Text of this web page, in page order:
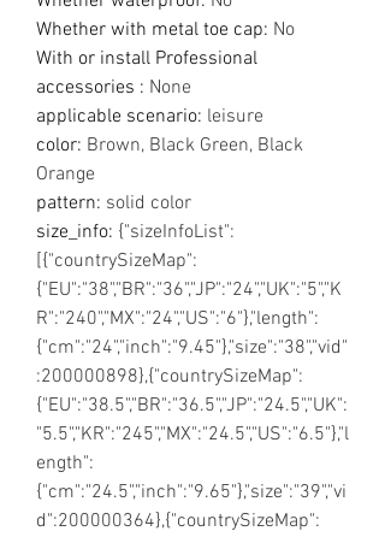
Whether with metal toe cap: No
With or install Professional
accessories : None
applicable scenario: leisure
color: Brown, Black Green, Black
Orange
pattern: solid color
size_info: {"sizeInfoList":
[{"countrySizeMap":
{"EU":"38","BR":"36","JP":"24","UK":"5","K
R":"240","MX":"24","US":"6"},"length":
{"cm":"24","inch":"9.45"},"size":"38","vid"
:200000898},{"countrySizeMap":
{"EU":"38.5","BR":"36.5","JP":"24.5","UK":
"5.5","KR":"245","MX":"24.5","US":"6.5"},"l
ength":
{"cm":"24.5","inch":"9.65"},"size":"39","vi
d":200000364},{"countrySizeMap":